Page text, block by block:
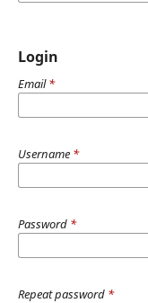
Login
Email*
Username *
Password *
Repeat password *